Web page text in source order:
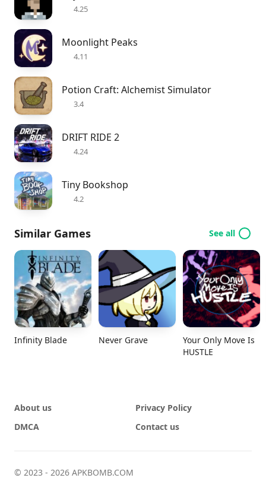
4.25
Moonlight Peaks
4.11
Potion Craft: Alchemist Simulator
3.4
DRIFT RIDE 2
4.24
Tiny Bookshop
4.2
Similar Games See all
Infinity Blade Never Grave
Your Only Move Is
HUSTLE
About us
Privacy Policy
DMCA
Contact us
© 2023 - 2026 APKBOMB.COM